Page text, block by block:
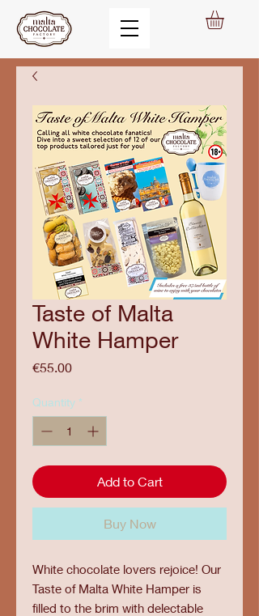
Taste of Malta
White Hamper
€55.00Price
Quantity *
Add to Cart
Buy Now
White chocolate lovers rejoice! Our
Taste of Malta White Hamper is
filled to the brim with delectable